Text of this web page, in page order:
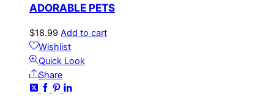
ADORABLE PETS
$18.99 Add to cart
Wishlist
Quick Look
Share